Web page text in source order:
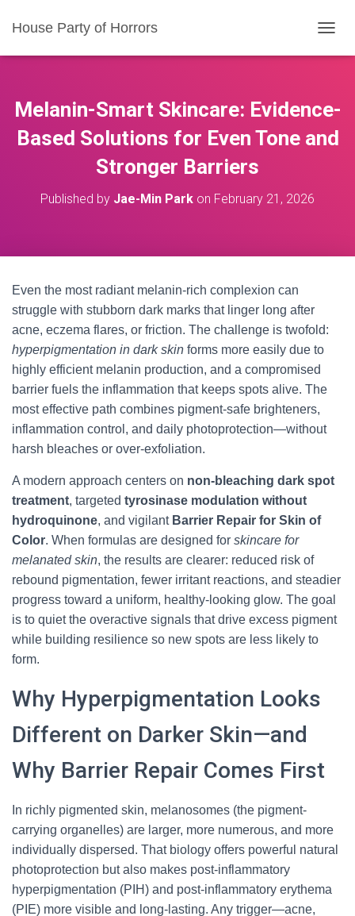
House Party of Horrors
O
E
A
Melanin-Smart Skincare: Evidence-
Based Solutions for Even Tone and
Stronger Barriers
Published by Jae-Min Park on February 21, 2026
Even the most radiant melanin-rich complexion can
struggle with stubborn dark marks that linger long after
acne, eczema flares, or friction. The challenge is twofold:
hyperpigmentation in dark skin forms more easily due to
highly efficient melanin production, and a compromised
barrier fuels the inflammation that keeps spots alive. The
most effective path combines pigment-safe brighteners,
inflammation control, and daily photoprotection—without
harsh bleaches or over-exfoliation.
A modern approach centers on non-bleaching dark spot
treatment, targeted tyrosinase modulation without
hydroquinone, and vigilant Barrier Repair for Skin of
Color. When formulas are designed for skincare for
melanated skin, the results are clearer: reduced risk of
rebound pigmentation, fewer irritant reactions, and steadier
progress toward a uniform, healthy-looking glow. The goal
is to quiet the overactive signals that drive excess pigment
while building resilience so new spots are less likely to
form.
Why Hyperpigmentation Looks
Different on Darker Skin—and
Why Barrier Repair Comes First
In richly pigmented skin, melanosomes (the pigment-
carrying organelles) are larger, more numerous, and more
individually dispersed. That biology offers powerful natural
photoprotection but also makes post-inflammatory
hyperpigmentation (PIH) and post-inflammatory erythema
(PIE) more visible and long-lasting. Any trigger—acne,